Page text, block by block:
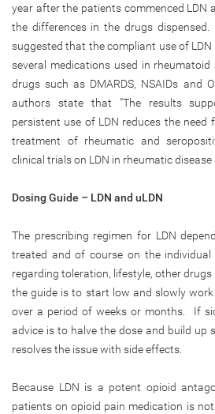
year after the patients commenced LDN
the differences in the drugs
suggested that the compliant use of
several medications used in
drugs such as DMARDS, NSAIDs and
authors state that “The results
persistent use of LDN reduces the need
treatment of rheumatic and
clinical trials on LDN in rheumatic disease
Dosing Guide – LDN and uLDN
The prescribing regimen for LDN
treated and of course on the
regarding toleration, lifestyle, other
the guide is to start low and slowly
over a period of weeks or months. If
advice is to halve the dose and build up
resolves the issue with side effects.
Because LDN is a potent opioid
patients on opioid pain medication is